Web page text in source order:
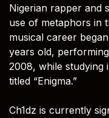
Nigerian rapper and
use of metaphors in
musical career
years old,
2008, while studying
titled “Enigma.”
Ch1dz is currently